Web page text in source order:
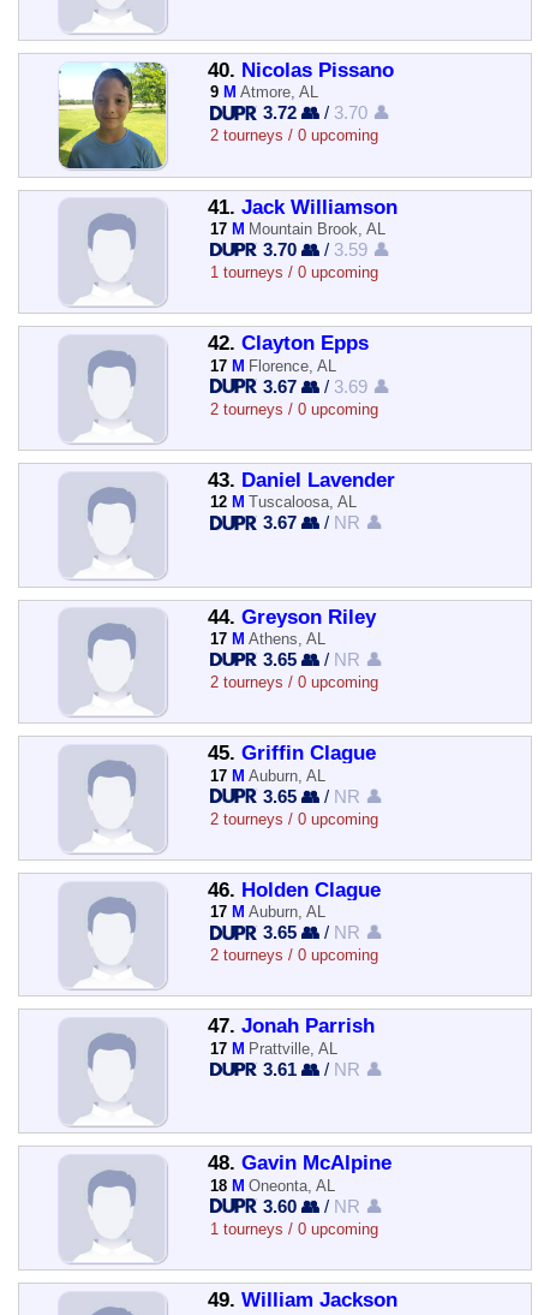
40. Nicolas Pissano
9 M Atmore, AL
3.72 👥 / 3.70 👤
2 tourneys / 0 upcoming
41. Jack Williamson
17 M Mountain Brook, AL
3.70 👥 / 3.59 👤
1 tourneys / 0 upcoming
42. Clayton Epps
17 M Florence, AL
3.67 👥 / 3.69 👤
2 tourneys / 0 upcoming
43. Daniel Lavender
12 M Tuscaloosa, AL
3.67 👥 / NR 👤
44. Greyson Riley
17 M Athens, AL
3.65 👥 / NR 👤
2 tourneys / 0 upcoming
45. Griffin Clague
17 M Auburn, AL
3.65 👥 / NR 👤
2 tourneys / 0 upcoming
46. Holden Clague
17 M Auburn, AL
3.65 👥 / NR 👤
2 tourneys / 0 upcoming
47. Jonah Parrish
17 M Prattville, AL
3.61 👥 / NR 👤
48. Gavin McAlpine
18 M Oneonta, AL
3.60 👥 / NR 👤
1 tourneys / 0 upcoming
49. William Jackson